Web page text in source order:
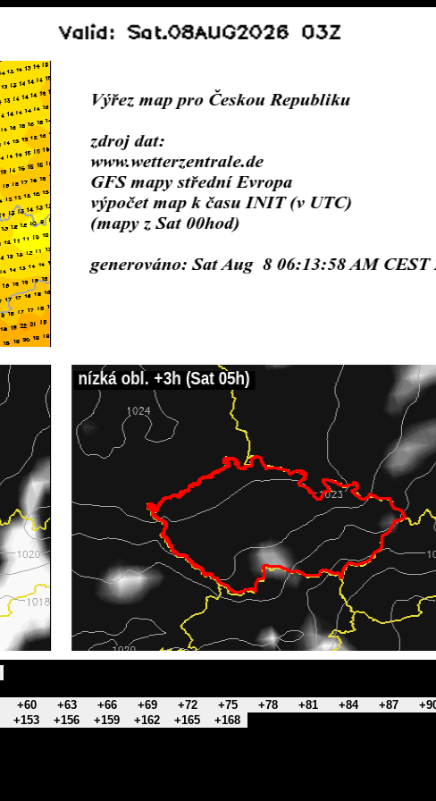
+60 +63 +66 +69 +72 +75 +78 +81 +84 +87
+153 +156 +159 +162 +165 +168